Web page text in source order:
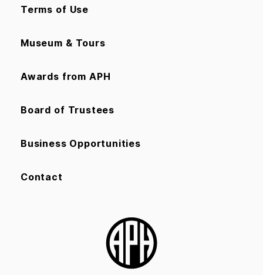
Terms of Use
Museum & Tours
Awards from APH
Board of Trustees
Business Opportunities
Contact